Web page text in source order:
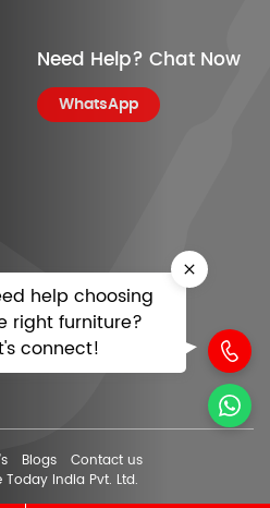
Need Help? Chat Now
WhatsApp
Blogs
Contact us
India Pvt. Ltd.
help choosing
right furniture?
connect!